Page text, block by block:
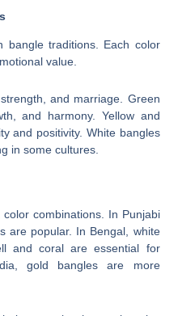
bangle traditions. Each color
value.
and marriage. Green
and harmony. Yellow and
and positivity. White bangles
in some cultures.
combinations. In Punjabi
are popular. In Bengal, white
and coral are essential for
gold bangles are more